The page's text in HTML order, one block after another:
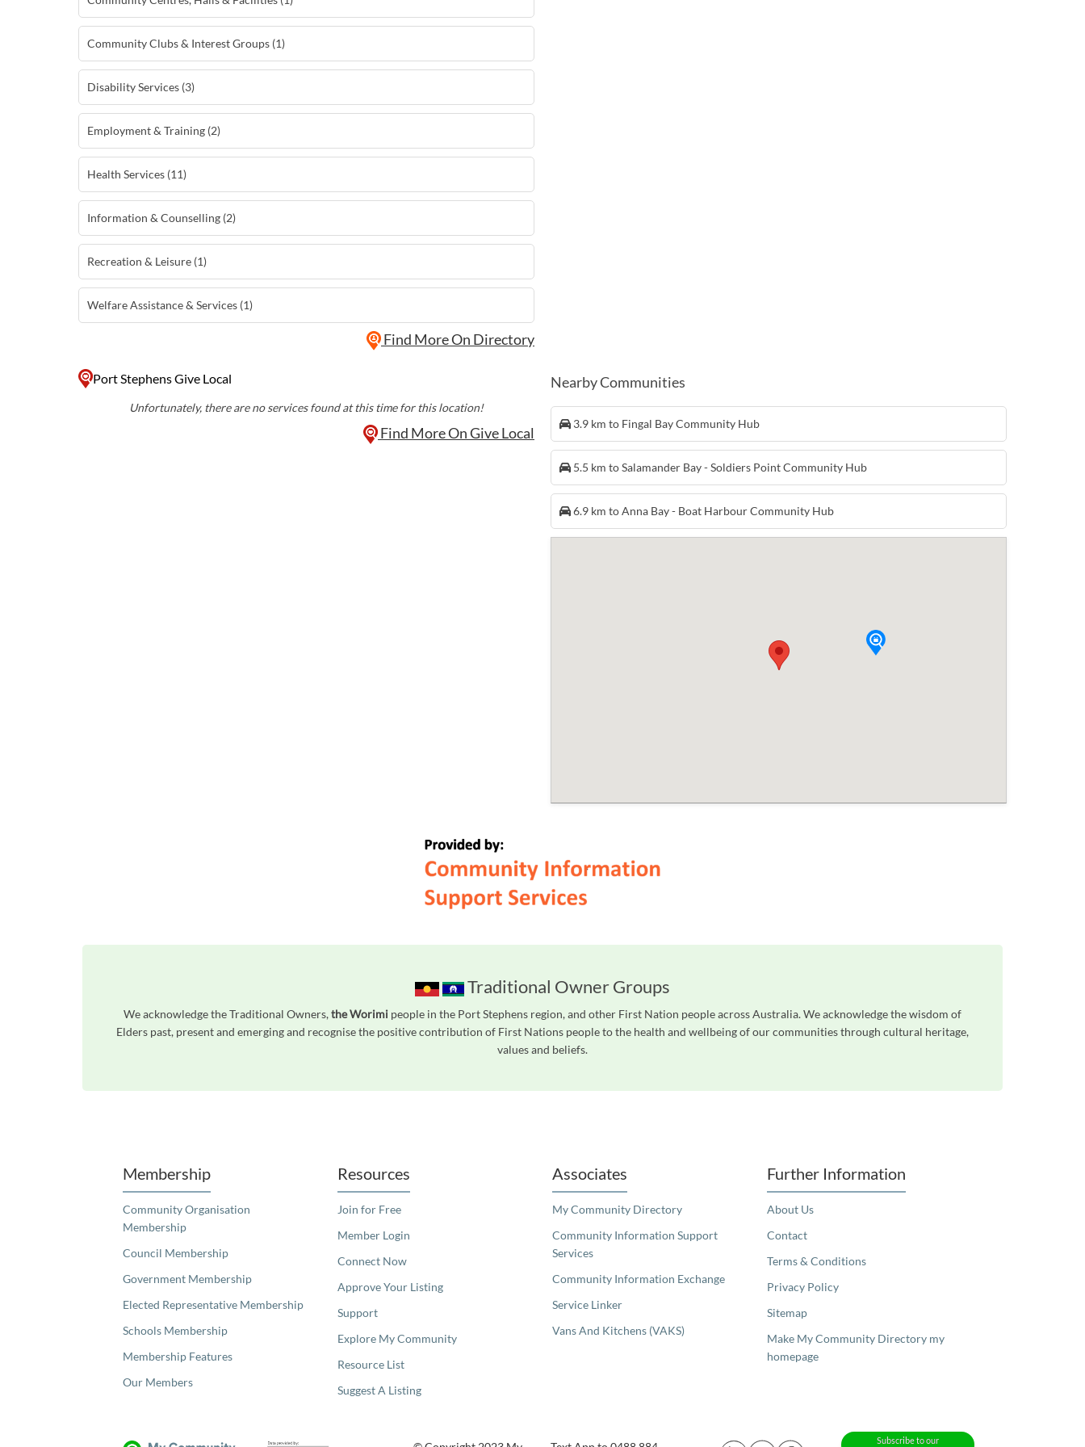
Community Clubs & Interest Groups (1)
Disability Services (3)
Employment & Training (2)
Health Services (11)
Information & Counselling (2)
Recreation & Leisure (1)
Welfare Assistance & Services (1)
Find More On Directory
Port Stephens Give Local
Unfortunately, there are no services found at this time for this location!
Find More On Give Local
Nearby Communities
3.9 km to Fingal Bay Community Hub
5.5 km to Salamander Bay - Soldiers Point Community Hub
6.9 km to Anna Bay - Boat Harbour Community Hub
Traditional Owner Groups
We acknowledge the Traditional Owners,the Worimi people in the Port Stephens region, and other First Nation people across Australia. We acknowledge the wisdom of
Elders past, present and emerging and recognise the positive contribution of First Nations people to the health and wellbeing of our communities through cultural heritage,
values and beliefs.
Membership
Community Organisation
Membership
Council Membership
Government Membership
Elected Representative Membership
Schools Membership
Membership Features
Our Members
Resources
Join for Free
Member Login
Connect Now
Approve Your Listing
Support
Explore My Community
Resource List
Suggest A Listing
Associates
My Community Directory
Community Information Support
Services
Community Information Exchange
Service Linker
Vans And Kitchens (VAKS)
Further Information
About Us
Contact
Terms & Conditions
Privacy Policy
Sitemap
Make My Community Directory my
homepage
Subscribe to our